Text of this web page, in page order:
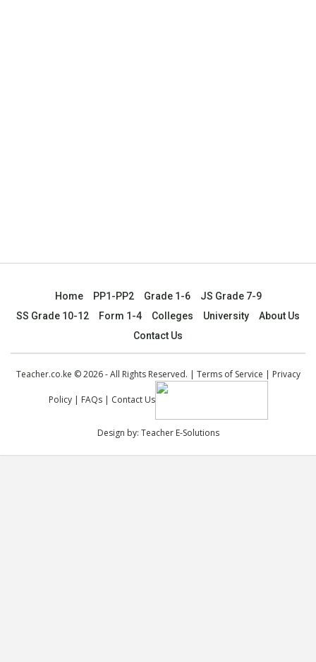
Home PP1-PP2 Grade 1-6
JS Grade 7-9
SS Grade 10-12
Form 1-4 Colleges University
About Us
Contact Us
Teacher.co.ke © 2026 - All Rights Reserved. | Terms of Service | Privacy
Policy| FAQs| Contact Us
Design by: Teacher E-Solutions